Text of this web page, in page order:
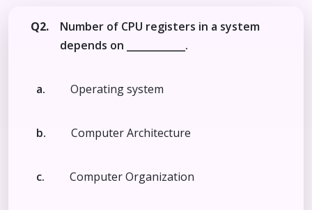
Q2.
Number of CPU registers in a system
depends on ____________.
a. Operating system
b. Computer Architecture
c. Computer Organization